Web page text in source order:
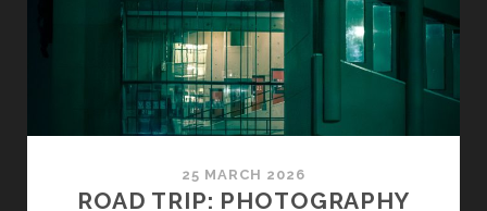
25 MARCH 2026
ROAD TRIP: PHOTOGRAPHY